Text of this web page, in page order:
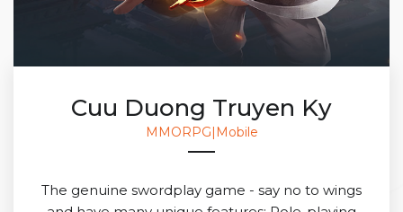
Cuu Duong Truyen Ky
MMORPG|Mobile
The genuine swordplay game - say no to wings